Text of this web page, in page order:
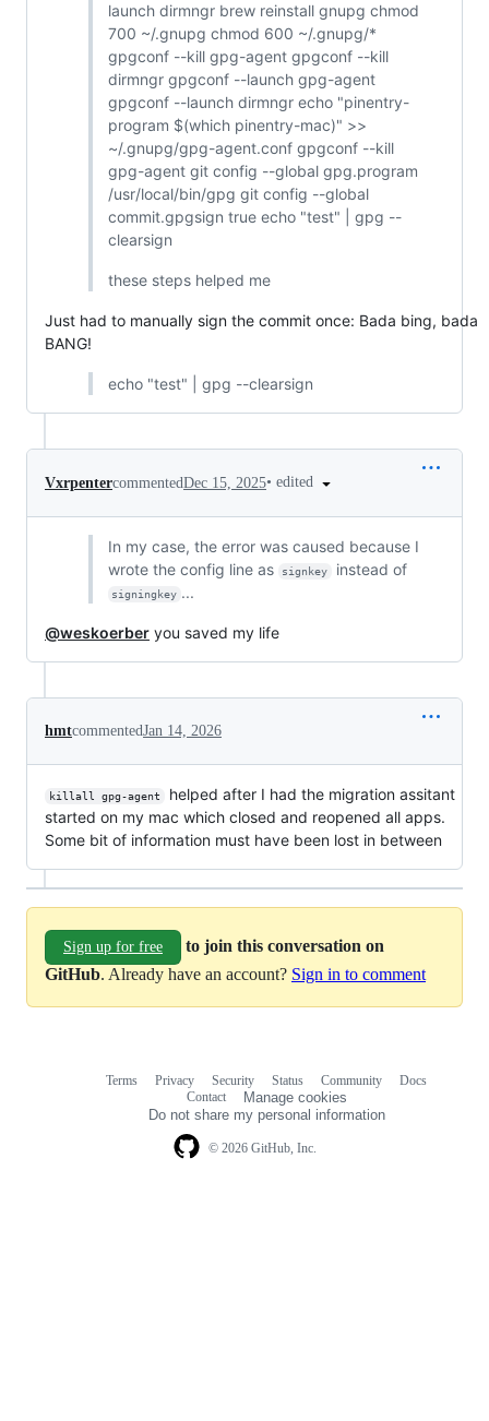
launch dirmngr brew reinstall gnupg chmod
700 ~/.gnupg chmod 600 ~/.gnupg/*
gpgconf --kill gpg-agent gpgconf --kill
dirmngr gpgconf --launch gpg-agent
gpgconf --launch dirmngr echo "pinentry-
program $(which pinentry-mac)" >>
~/.gnupg/gpg-agent.conf gpgconf --kill
gpg-agent git config --global gpg.program
/usr/local/bin/gpg git config --global
commit.gpgsign true echo "test" | gpg --
clearsign
these steps helped me
Just had to manually sign the commit once: Bada bing, bada
BANG!
echo "test" | gpg --clearsign
VxrpentercommentedDec 15, 2025• edited
In my case, the error was caused because I
wrote the config line as
signkey instead of
signingkey ...
@weskoerber you saved my life
hmtcommentedJan 14, 2026
killall gpg-agent
helped after I had the migration assitant
started on my mac which closed and reopened all apps.
Some bit of information must have been lost in between
Sign up for free
to join this conversation on
GitHub. Already have an account? Sign in to comment
© 2026 GitHub, Inc.
Terms Privacy Security Status Community
Docs
Contact
Manage cookies
Do not share my personal information